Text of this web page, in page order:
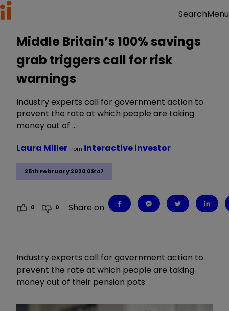
SearchMenu
Middle Britain’s 100% savings
grab triggers call for risk
warnings
Industry experts call for government action to
prevent the rate at which people are taking
money out of …
25th February 2020 09:47
Laura Millerfrom interactive investor
0 0 Share on
Industry experts call for government action to
prevent the rate at which people are taking
money out of their pension pots